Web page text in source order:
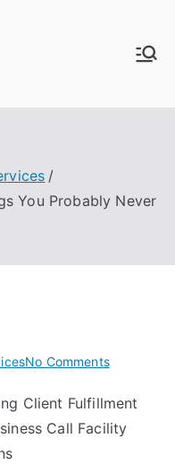
You Probably Never
No Commentson
Research
on
Client Fulfillment
Call Facility